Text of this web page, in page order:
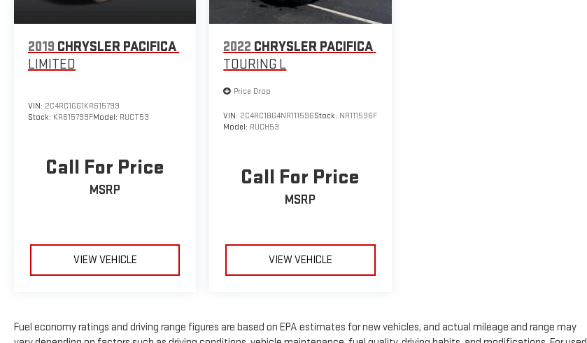
2019 CHRYSLER PACIFICA
LIMITED
VIN: 2C4RC1GG1KR615799
Stock: KR615799FModel: RUCT53
Call For Price
MSRP
VIEW VEHICLE
2022 CHRYSLER PACIFICA
TOURING L
Price Drop
VIN: 2C4RC1BG4NR111596Stock: NR111596F
Model: RUCH53
Call For Price
MSRP
VIEW VEHICLE
Fuel economy ratings and driving range figures are based on EPA estimates for new vehicles, and actual mileage and range may